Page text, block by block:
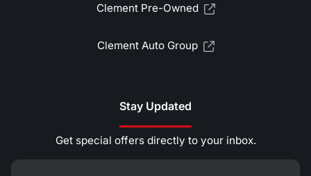
Clement Pre-Owned
Clement Auto Group
Stay Updated
Get special offers directly to your inbox.